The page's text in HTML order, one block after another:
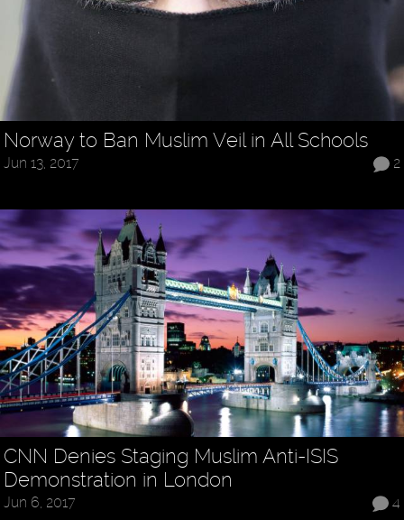
Norway to Ban Muslim Veil in All Schools
2
Jun 13, 2017
CNN Denies Staging Muslim Anti-ISIS
Demonstration in London
4
Jun 6, 2017